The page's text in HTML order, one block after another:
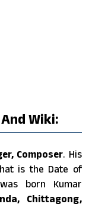
Wiki:
Composer. His
is the Date of
born Kumar
Chittagong,